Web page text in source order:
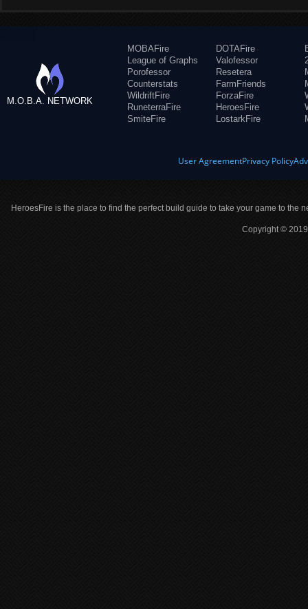
M.O.B.A. NETWORK
MOBAFire
League of Graphs
Porofessor
Counterstats
WildriftFire
RuneterraFire
SmiteFire
DOTAFire
Valofessor
Resetera
FarmFriends
ForzaFire
HeroesFire
LostarkFire
User AgreementPrivacy Policy
HeroesFire is the place to find the perfect build guide to take your game to the
Copyright ©